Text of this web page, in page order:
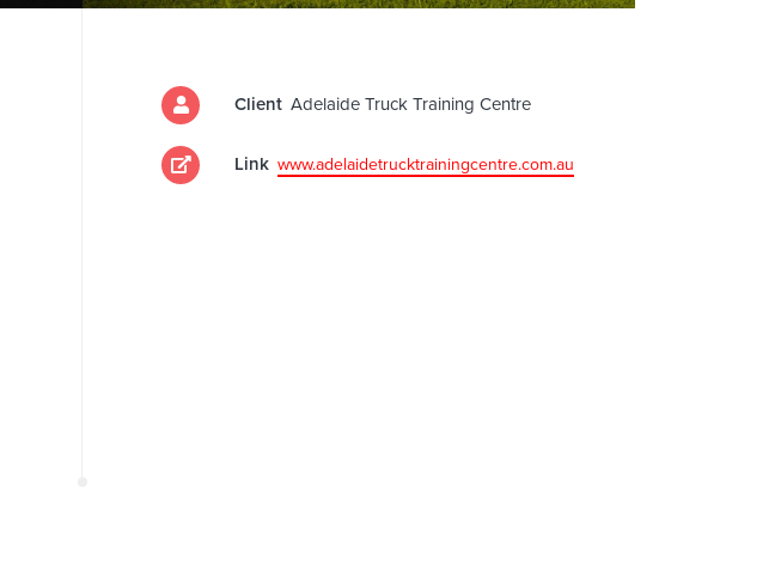
Client Adelaide Truck Training Centre
Link www.adelaidetrucktrainingcentre.com.au